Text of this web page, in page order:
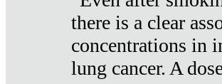
there is a clear
concentrations in
lung cancer. A